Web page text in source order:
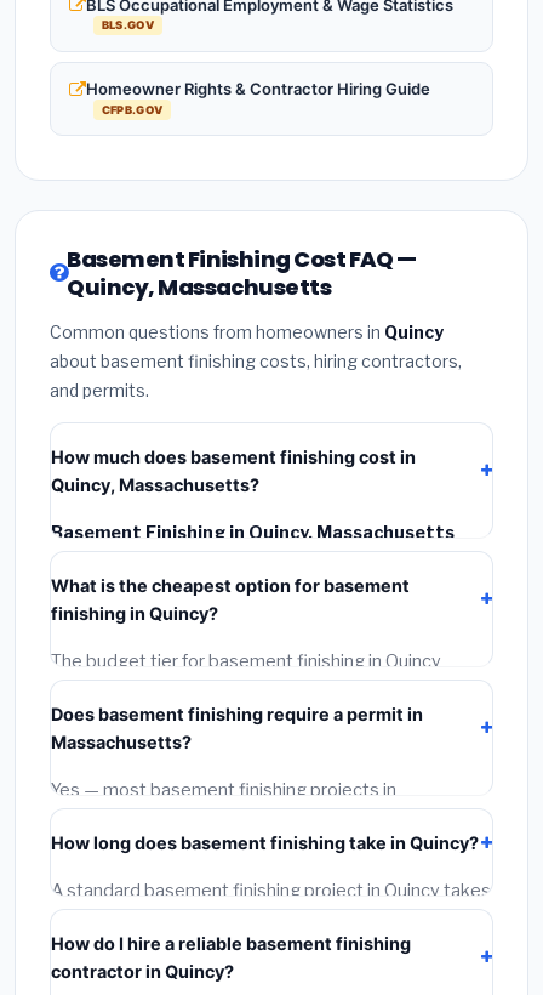
BLS Occupational Employment & Wage Statistics
BLS.GOV
Homeowner Rights & Contractor Hiring Guide
CFPB.GOV
Basement Finishing Cost FAQ —
Quincy, Massachusetts
Common questions from homeowners in Quincy
about basement finishing costs, hiring contractors,
and permits.
How much does basement finishing cost in
Quincy, Massachusetts?
Basement Finishing in Quincy, Massachusetts
typically costs
materials, installation labor at local Massachusetts
BLS wage rates, and required city permit fees.
What is the cheapest option for basement
finishing in Quincy?
The budget tier for basement finishing in Quincy
starts around
materials and basic installation. Mid-range or premium
options often provide better durability and longer
warranties.
Does basement finishing require a permit in
Massachusetts?
Yes — most basement finishing projects in
Massachusetts, including Quincy, require a building or
mechanical permit costing $75–$500. These are
already included in our estimates. Never hire a
contractor who skips the permit — it can void your
homeowner's insurance.
How long does basement finishing take in Quincy?
A standard basement finishing project in Quincy takes
1–5 days
completed in 4–8 hours. Larger installations may take
2–5 days. Always confirm the timeline when getting
How do I hire a reliable basement finishing
contractor in Quincy?